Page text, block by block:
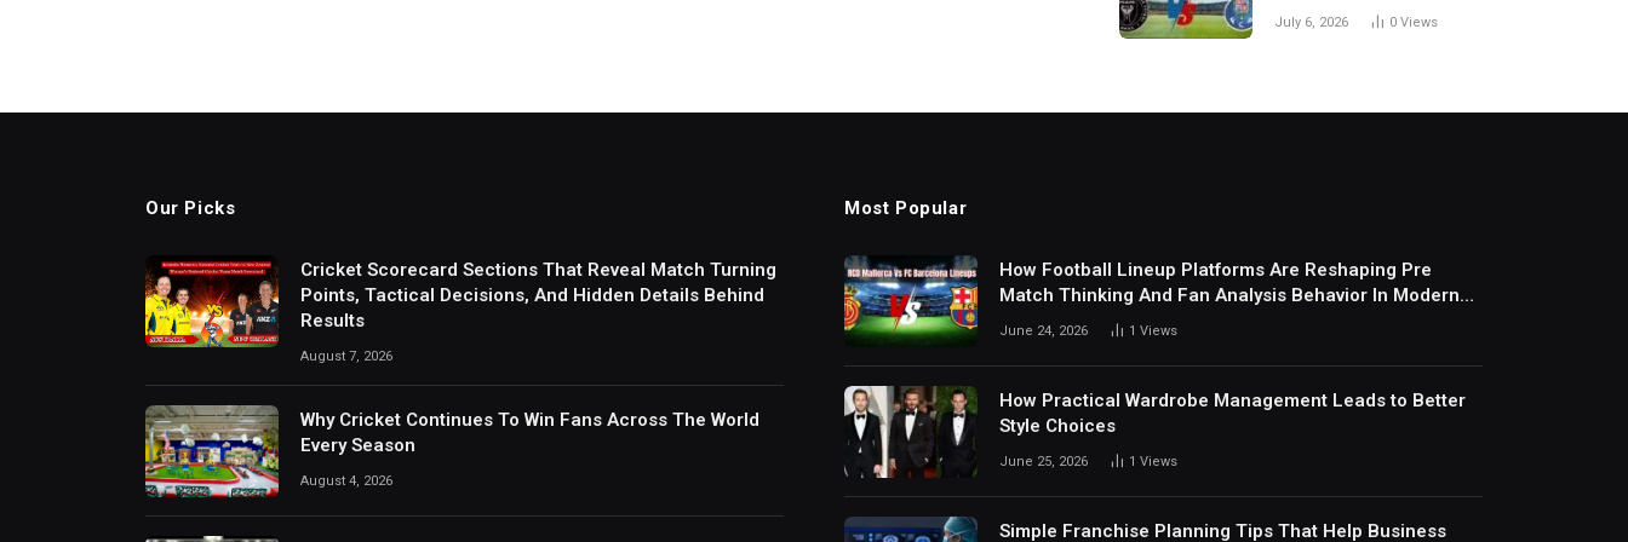
Every Match
July 6, 2026 0 Views
Our Picks
Cricket Scorecard Sections That Reveal Match Turning
Points, Tactical Decisions, And Hidden Details Behind
Results
August 7, 2026
Why Cricket Continues To Win Fans Across The World
Every Season
August 4, 2026
Most Popular
How Football Lineup Platforms Are Reshaping Pre
Match Thinking And Fan Analysis Behavior In Modern
Digital Sports Environment Today
June 24, 2026 1 Views
How Practical Wardrobe Management Leads to Better
Style Choices
June 25, 2026 1 Views
Simple Franchise Planning Tips That Help Business